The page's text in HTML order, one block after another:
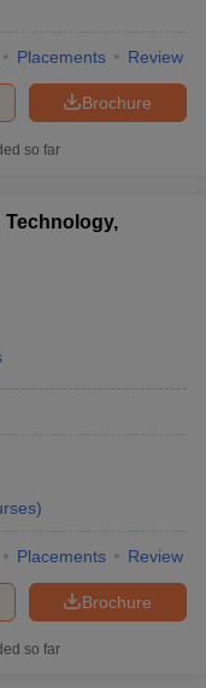
Placements Review
Brochure
so far
Technology,
)
Placements Review
Brochure
so far